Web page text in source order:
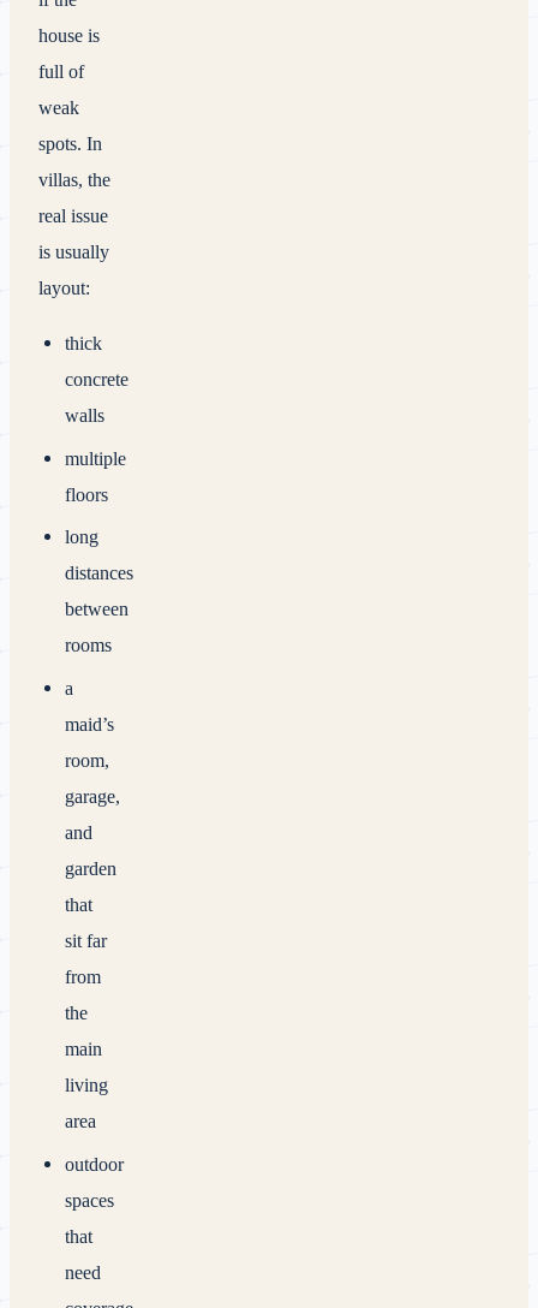
house is
full of
weak
spots. In
villas, the
real issue
is usually
layout:
thick
concrete
walls
multiple
floors
long
distances
between
rooms
a
maid’s
room,
garage,
and
garden
that
sit far
from
the
main
living
area
outdoor
spaces
that
need